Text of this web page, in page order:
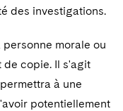
des investigations.
morale ou
de copie. Il s'agit
à une
potentiellement